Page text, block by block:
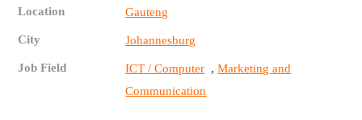
Location Gauteng
City Johannesburg
Job Field ICT / Computer ,Marketing and
Communication